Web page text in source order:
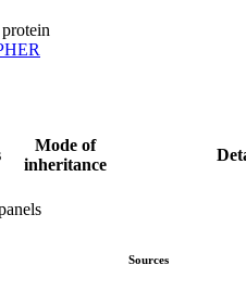
Mode of
inheritance
Sources